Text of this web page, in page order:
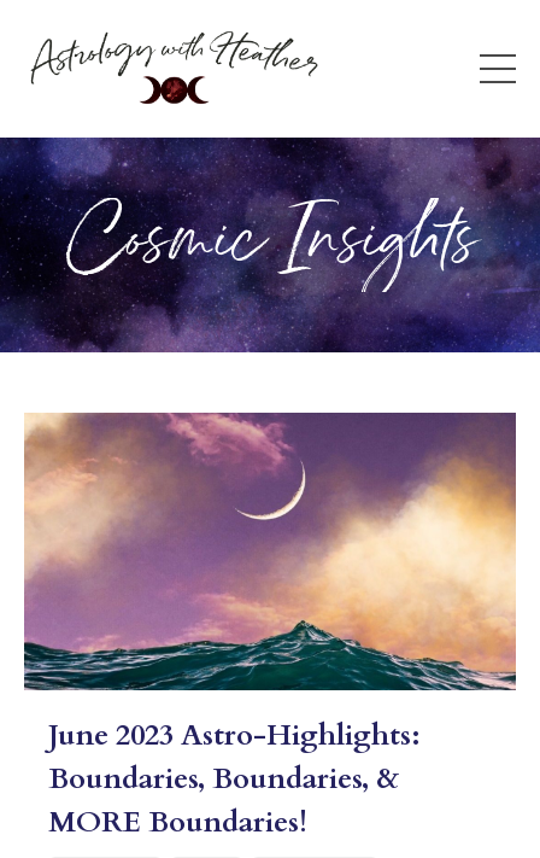
Cosmic Insights
June 2023 Astro-Highlights:
Boundaries, Boundaries, &
MORE Boundaries!